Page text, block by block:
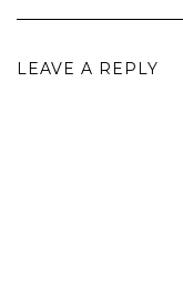
LEAVE A REPLY